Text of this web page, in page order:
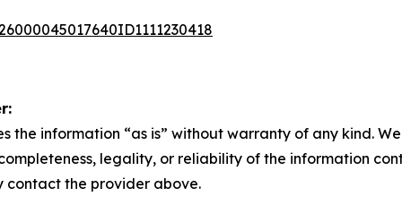
the information “as is” without warranty of any kind.
legality, or reliability of the information
contact the provider above.